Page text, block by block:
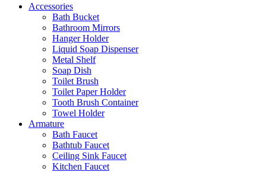
Accessories
Bath Bucket
Bathroom Mirrors
Hanger Holder
Liquid Soap Dispenser
Metal Shelf
Soap Dish
Toilet Brush
Toilet Paper Holder
Tooth Brush Container
Towel Holder
Armature
Bath Faucet
Bathtub Faucet
Ceiling Sink Faucet
Kitchen Faucet